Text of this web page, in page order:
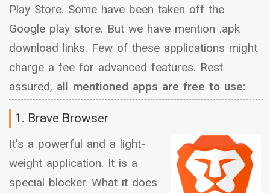
Play Store. Some have been taken off the
Google play store. But we have mention .apk
download links. Few of these applications might
charge a fee for advanced features. Rest
assured, all mentioned apps are free to use:
1. Brave Browser
It's a powerful and a light-
weight application. It is a
special blocker. What it does